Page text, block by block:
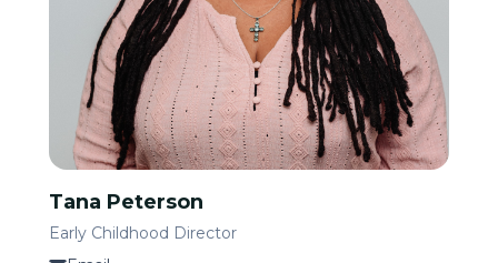
Tana Peterson
Early Childhood Director